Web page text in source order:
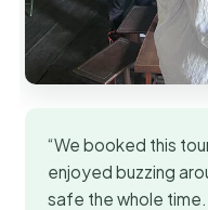
“We booked this
enjoyed buzzing
safe the whole